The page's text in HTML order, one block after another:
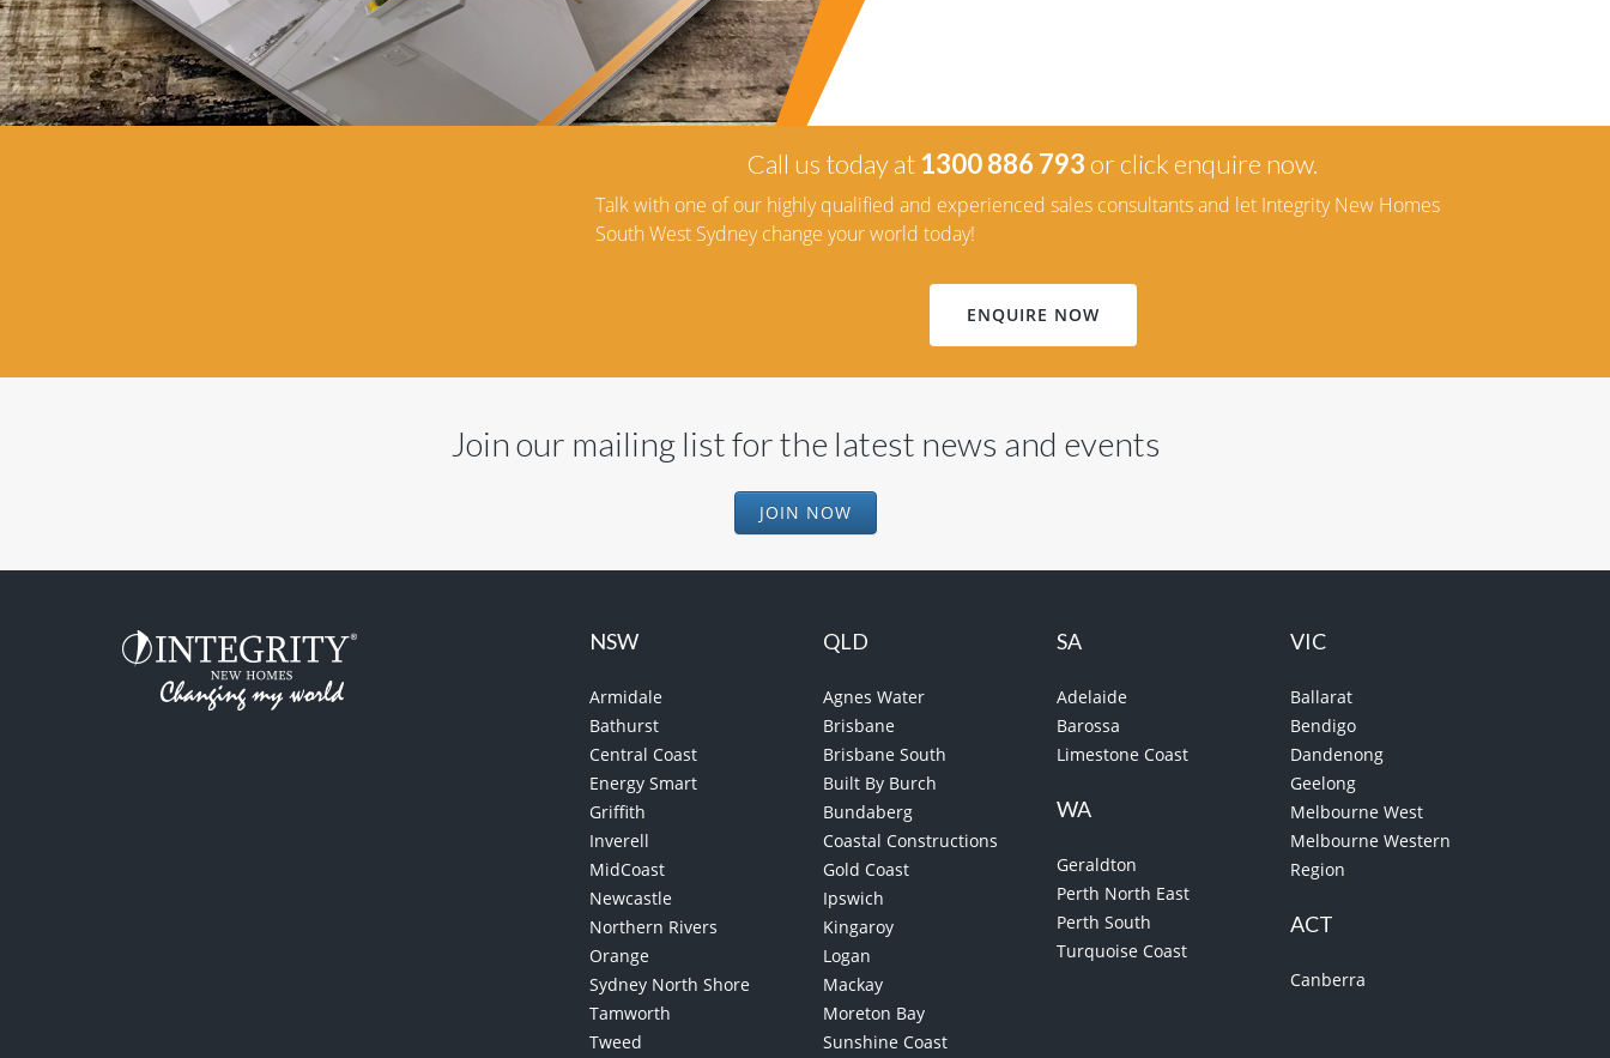
Call us today at 1300 886 793 or click enquire now.
Talk with one of our highly qualified and experienced sales consultants and let Integrity New Homes
South West Sydney change your world today!
ENQUIRE NOW
Join our mailing list for the latest news and events
JOIN NOW
NSW
Armidale
Bathurst
Central Coast
Energy Smart
Griffith
Inverell
MidCoast
Newcastle
Northern Rivers
Orange
Sydney North Shore
Tamworth
Tweed
QLD
Agnes Water
Brisbane
Brisbane South
Built By Burch
Bundaberg
Coastal Constructions
Gold Coast
Ipswich
Kingaroy
Logan
Mackay
Moreton Bay
Sunshine Coast
SA
Adelaide
Barossa
Limestone Coast
WA
Geraldton
Perth North East
Perth South
Turquoise Coast
VIC
Ballarat
Bendigo
Dandenong
Geelong
Melbourne West
Melbourne Western
Region
ACT
Canberra